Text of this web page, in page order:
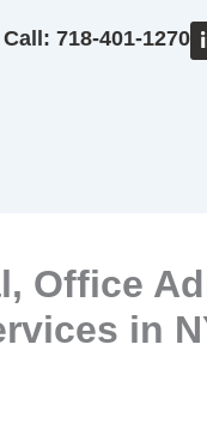
Call: 718-401-1270
Office
in